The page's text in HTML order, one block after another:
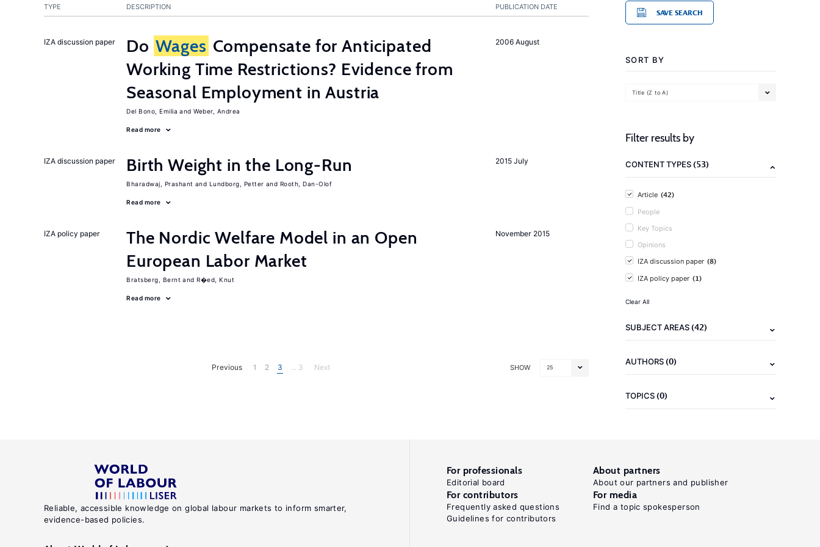
PUBLICATION DATE
TYPE DESCRIPTION
2006 August
IZA discussion paper Do Wages Compensate for Anticipated
Working Time Restrictions? Evidence from
Seasonal Employment in Austria
Del Bono, Emilia Weber, Andrea
Read more
2015 July
IZA discussion paper Birth Weight in the Long-Run
Bharadwaj, Prashant Lundborg, Petter Rooth, Dan-Olof
Read more
November 2015
IZA policy paper
The Nordic Welfare Model in an Open
European Labor Market
Bratsberg, Bernt R�ed, Knut
Read more
SHOW 25
Previous 1 2 3 ... 3 Next
SAVE SEARCH
SORT BY
Title (Z to A)
Filter results by
CONTENT TYPES(53)
Article (42)
People
Key Topics
Opinions
IZA discussion paper (8)
IZA policy paper (1)
Clear All
SUBJECT AREAS(42)
AUTHORS(0)
TOPICS(0)
Reliable, accessible knowledge on global labour markets to inform smarter,
evidence-based policies.
For professionals
Editorial board
About partners
About our partners and publisher
For contributors
Frequently asked questions
Guidelines for contributors
For media
Find a topic spokesperson